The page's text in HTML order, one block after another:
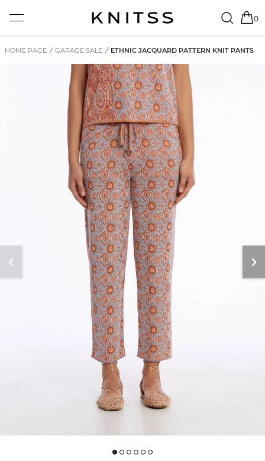
0
HOME PAGE / GARAGE SALE / ETHNIC JACQUARD PATTERN KNIT PANTS